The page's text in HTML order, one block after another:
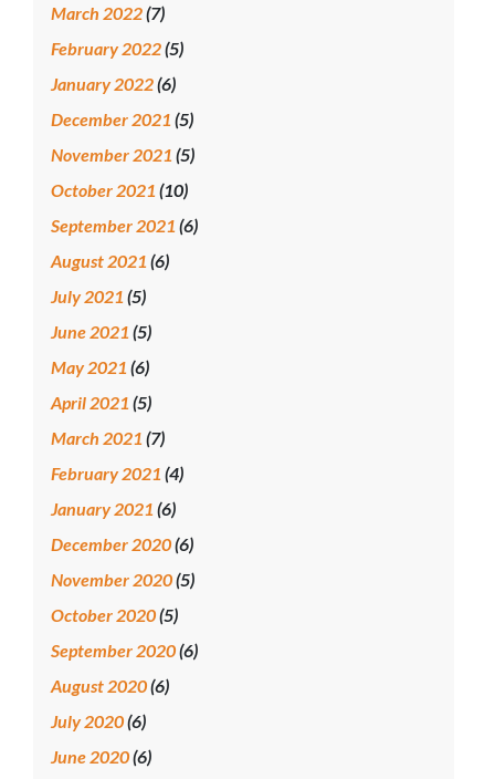
March 2022(7)
February 2022(5)
January 2022(6)
December 2021 (5)
November 2021 (5)
October 2021 (10)
September 2021 (6)
August 2021 (6)
July 2021 (5)
June 2021 (5)
May 2021 (6)
April 2021 (5)
March 2021 (7)
February 2021 (4)
January 2021 (6)
December 2020(6)
November 2020(5)
October 2020(5)
September 2020(6)
August 2020(6)
July 2020(6)
June 2020(6)